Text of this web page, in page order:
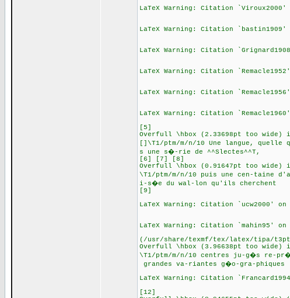
LaTeX Warning: Citation
LaTeX Warning: Citation
LaTeX Warning: Citation
LaTeX Warning: Citation
LaTeX Warning: Citation
LaTeX Warning: Citation
[5]
Overfull \hbox (2.33698pt too wide)
[]\T1/ptm/m/n/10 Une langue,
s une s�-rie de ^^Slectes^^T,
[6] [7] [8]
Overfull \hbox (0.91647pt too wide)
\T1/ptm/m/n/10 puis une cen-taine
i-s�e du wal-lon qu'ils cherchent
[9]
LaTeX Warning: Citation `ucw2000'
LaTeX Warning: Citation `mahin95'
(/usr/share/texmf/tex/latex/tipa/
Overfull \hbox (3.96638pt too wide)
\T1/ptm/m/n/10 centres ju-g�s re-
grandes va-riantes g�o-gra-phiques
LaTeX Warning: Citation
[12]